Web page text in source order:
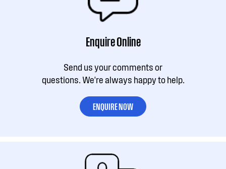
Enquire Online
Send us your comments or
questions. We're always happy to help.
ENQUIRE NOW